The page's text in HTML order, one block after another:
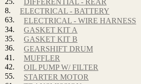
8.
ELECTRICAL - BATTERY
63.
ELECTRICAL - WIRE HARNESS
34.
GASKET KIT A
35.
GASKET KIT B
36.
GEARSHIFT DRUM
41.
MUFFLER
42.
OIL PUMP W/ FILTER
55.
STARTER MOTOR